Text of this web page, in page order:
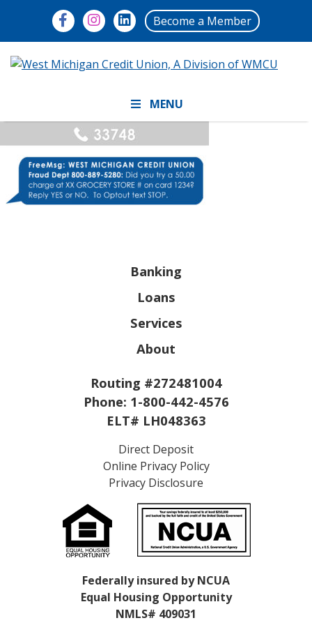
Become a Member
MENU
Banking
Loans
Services
About
Routing #272481004
Phone: 1-800-442-4576
ELT# LH048363
Direct Deposit
Online Privacy Policy
Privacy Disclosure
Federally insured by NCUA
Equal Housing Opportunity
NMLS# 409031